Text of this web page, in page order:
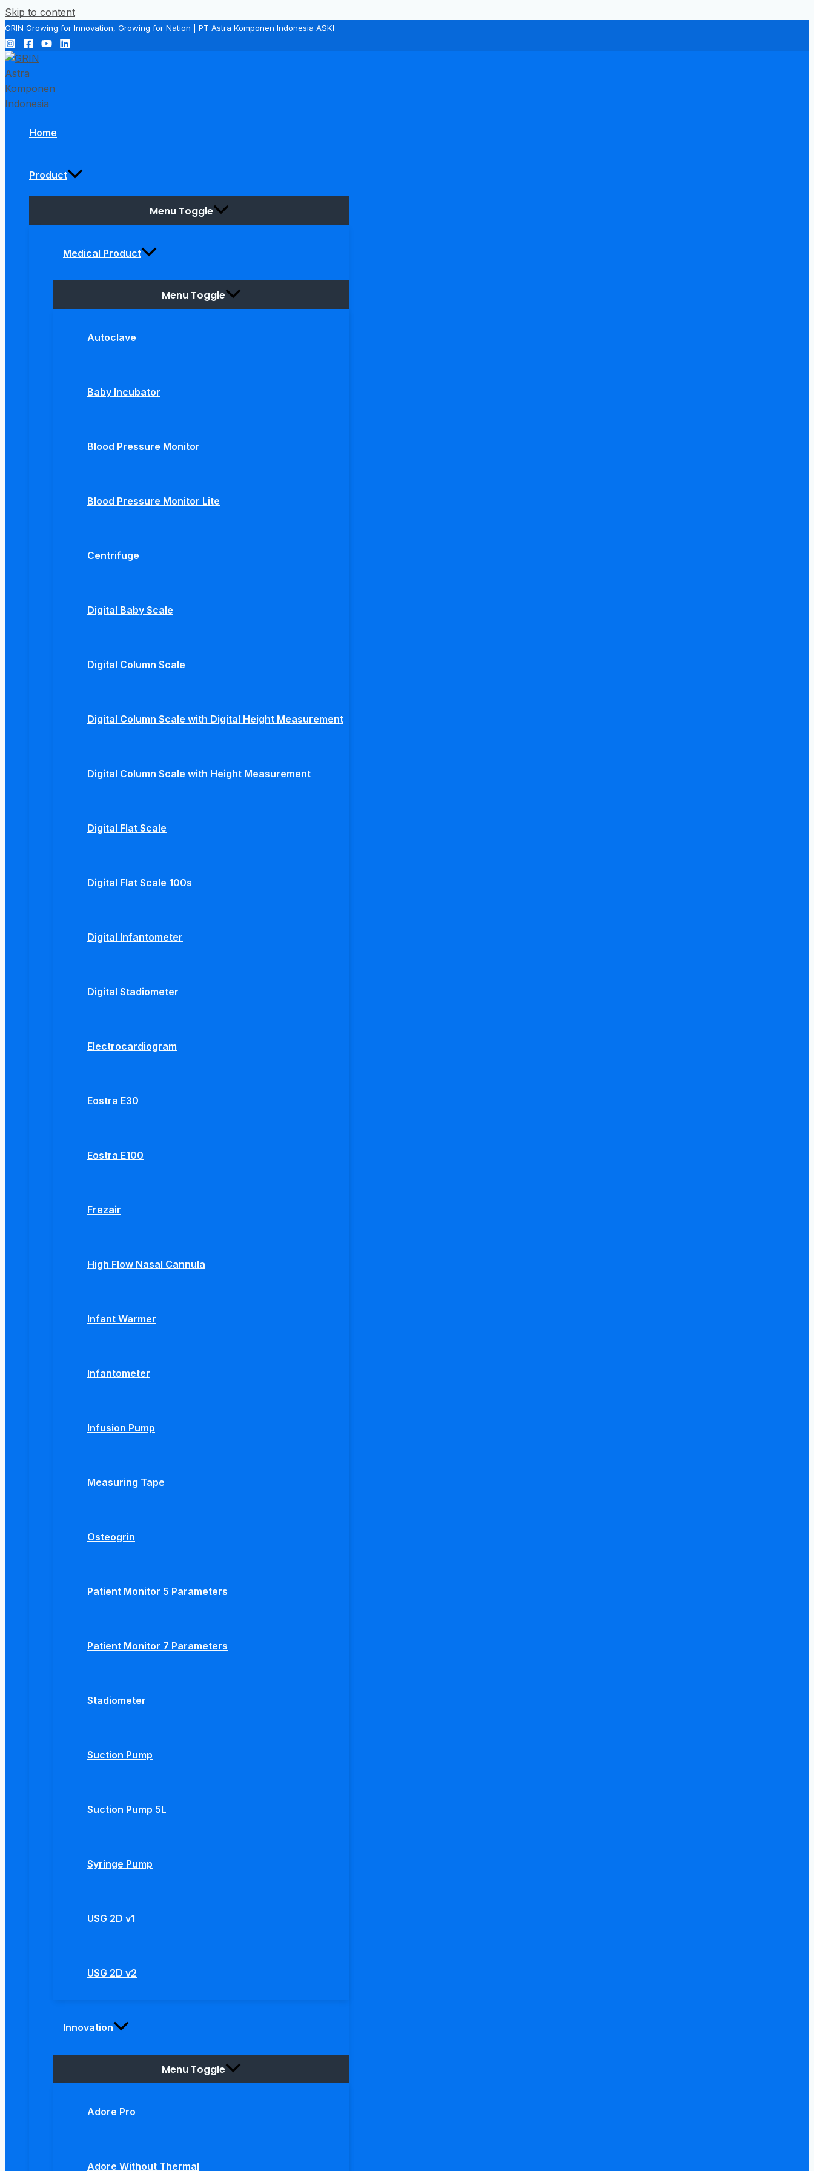
Skip to content
GRIN Growing for Innovation, Growing for Nation | PT Astra Komponen Indonesia ASKI
Home
Product
Menu Toggle
Medical Product
Menu Toggle
Autoclave
Baby Incubator
Blood Pressure Monitor
Blood Pressure Monitor Lite
Centrifuge
Digital Baby Scale
Digital Column Scale
Digital Column Scale with Digital Height Measurement
Digital Column Scale with Height Measurement
Digital Flat Scale
Digital Flat Scale 100s
Digital Infantometer
Digital Stadiometer
Electrocardiogram
Eostra E30
Eostra E100
Frezair
High Flow Nasal Cannula
Infant Warmer
Infantometer
Infusion Pump
Measuring Tape
Osteogrin
Patient Monitor 5 Parameters
Patient Monitor 7 Parameters
Stadiometer
Suction Pump
Suction Pump 5L
Syringe Pump
USG 2D v1
USG 2D v2
Innovation
Menu Toggle
Adore Pro
Adore Without Thermal